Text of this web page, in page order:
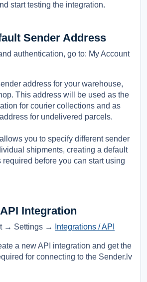
start testing the integration.
Sender Address
authentication, go to: My Account
address for your warehouse,
This address will be used as the
for courier collections and as
for undelivered parcels.
you to specify different sender
shipments, creating a default
before you can start using
Integration
→ Settings → Integrations / API
a new API integration and get the
for connecting to the Sender.lv